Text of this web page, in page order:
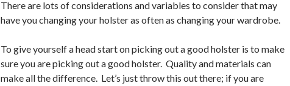
There are lots of considerations and variables to consider that may
have you changing your holster as often as changing your wardrobe.
To give yourself a head start on picking out a good holster is to make
sure you are picking out a good holster. Quality and materials can
make all the difference. Let’s just throw this out there; if you are